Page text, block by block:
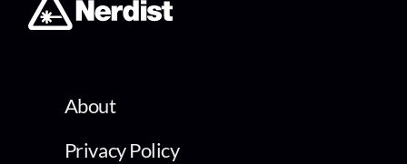
About
Privacy Policy